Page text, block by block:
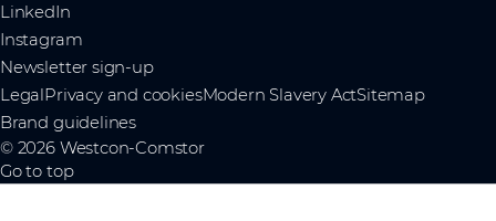
LinkedIn
Instagram
Newsletter sign-up
LegalPrivacy and cookiesModern Slavery ActSitemap
Brand guidelines
© 2026 Westcon-Comstor
Go to top